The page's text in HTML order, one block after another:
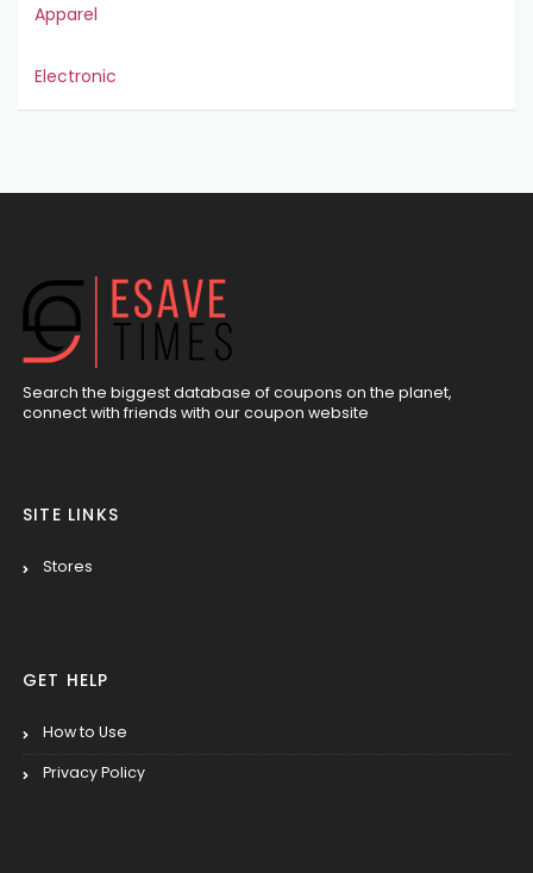
Apparel
Electronic
Search the biggest database of coupons on the planet,
connect with friends with our coupon website
SITE LINKS
Stores
GET HELP
How to Use
Privacy Policy